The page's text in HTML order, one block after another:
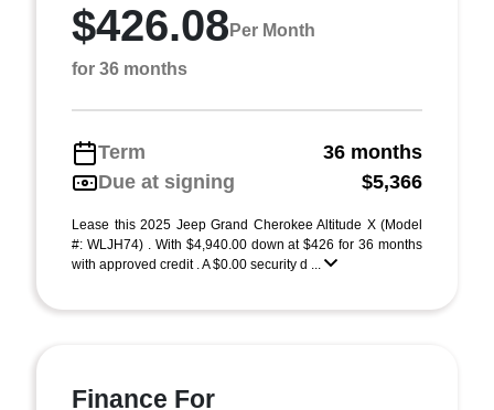
$426.08 Per Month
for 36 months
Term
36 months
Due at signing
$5,366
Lease this 2025 Jeep Grand Cherokee Altitude X (Model
#: WLJH74) . With $4,940.00 down at $426 for 36 months
with approved credit . A $0.00 security d ...
Finance For